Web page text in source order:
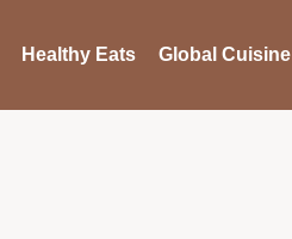
Healthy Eats Global Cuisine